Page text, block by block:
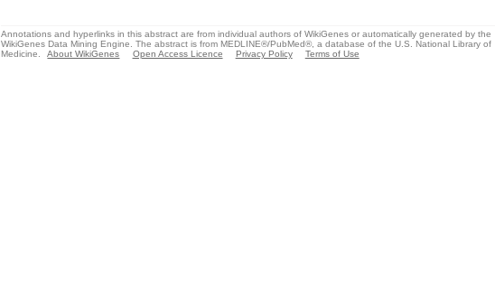
Annotations and hyperlinks in this abstract are from individual authors of WikiGenes or automatically generated by the
WikiGenes Data Mining Engine. The abstract is from MEDLINE®/PubMed®, a database of the U.S. National Library of
Medicine.
About WikiGenes Open Access Licence Privacy Policy Terms of Use